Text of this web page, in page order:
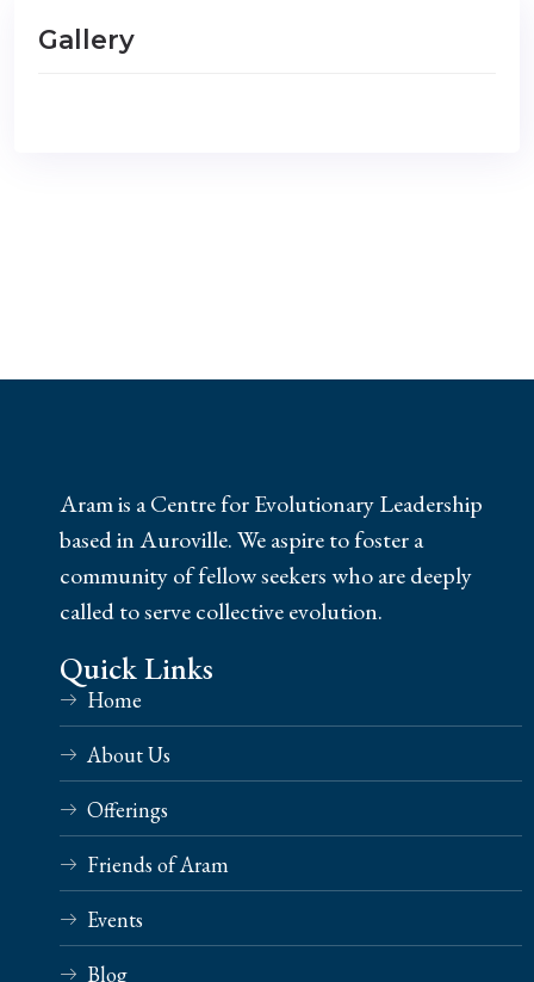
Gallery
Aram is a Centre for Evolutionary Leadership
based in Auroville. We aspire to foster a
community of fellow seekers who are deeply
called to serve collective evolution.
Quick Links
Home
About Us
Offerings
Friends of Aram
Events
Blog